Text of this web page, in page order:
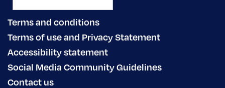
Terms and conditions
Terms of use and Privacy Statement
Accessibility statement
Social Media Community Guidelines
Contact us